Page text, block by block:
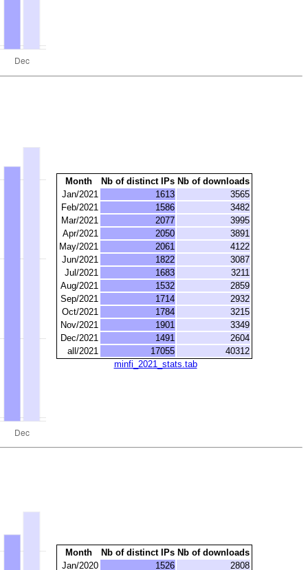
Month Nb of distinct IPs Nb of downloads
Jan/2021
1613
3565
Feb/2021
1586
3482
Mar/2021
2077
3995
Apr/2021
2050
3891
May/2021
2061
4122
Jun/2021
1822
3087
Jul/2021
1683
3211
Aug/2021
1532
2859
Sep/2021
1714
2932
Oct/2021
1784
3215
Nov/2021
1901
3349
Dec/2021
1491
2604
all/2021
17055
40312
minfi_2021_stats.tab
Month Nb of distinct IPs Nb of downloads
Jan/2020
1526 2808